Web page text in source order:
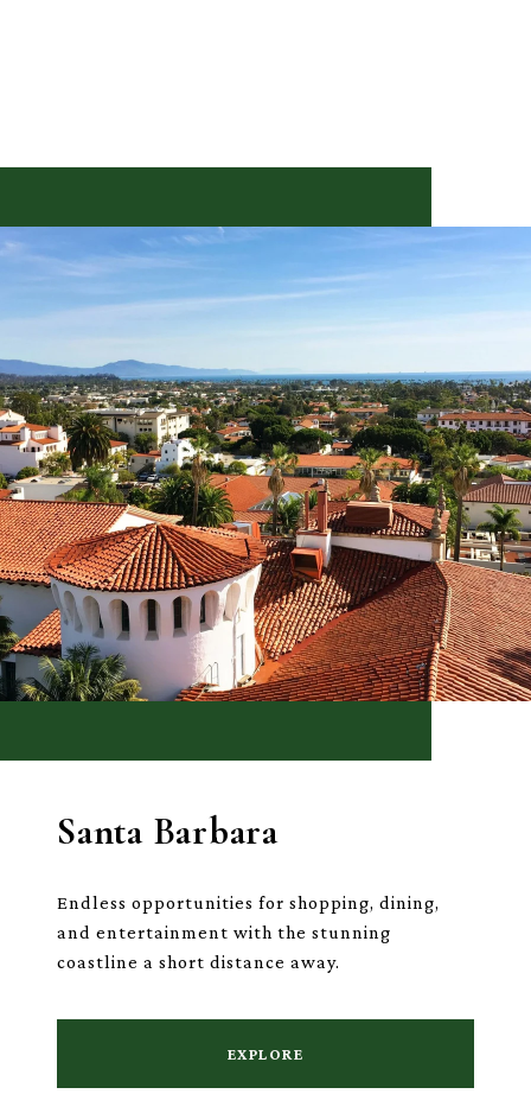
Santa Barbara
Endless opportunities for shopping, dining,
and entertainment with the stunning
coastline a short distance away.
EXPLORE